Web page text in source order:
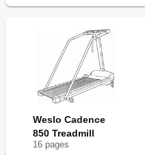
Weslo Cadence
850 Treadmill
16 pages